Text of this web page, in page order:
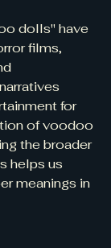
dolls" have
films,
for
of voodoo
the broader
helps us
meanings in